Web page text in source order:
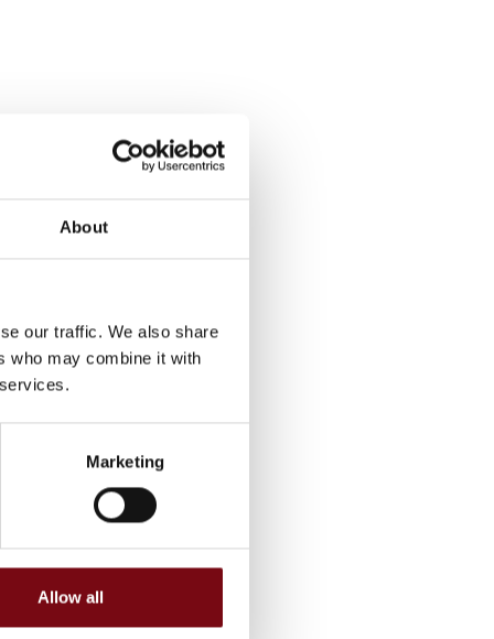
About
our traffic. We also share
who may combine it with
Marketing
Allow all